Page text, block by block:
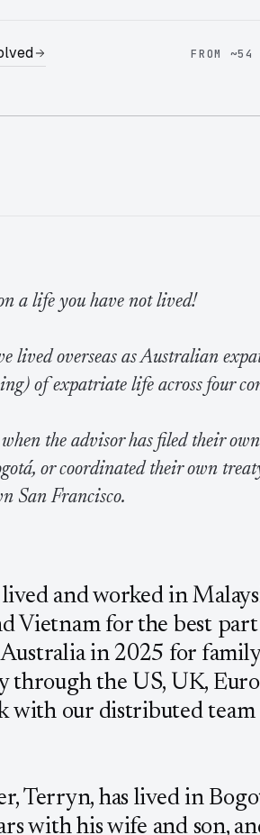
FROM
a life you have not lived!
lived overseas as Australian
of expatriate life across four
the advisor has filed their
or coordinated their own
San Francisco.
and worked in
Vietnam for the best
in 2025 for family
through the US, UK,
with our distributed
Terryn, has lived in
with his wife and son,